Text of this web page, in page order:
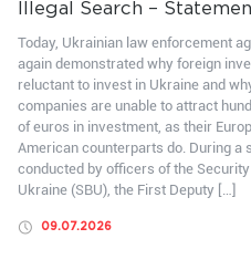
Illegal Search –
Today, Ukrainian law enforcement
again demonstrated why foreign
reluctant to invest in Ukraine and
companies are unable to attract
of euros in investment, as their
American counterparts do. During a
conducted by officers of the
Ukraine (SBU), the First Deputy […]
09.07.2026